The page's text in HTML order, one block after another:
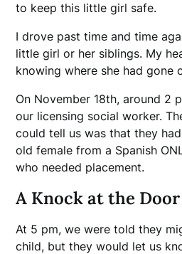
to keep this little girl safe.
I drove past time and time
little girl or her siblings. My
knowing where she had gone
On November 18th, around 2
our licensing social worker.
could tell us was that they
old female from a Spanish
who needed placement.
A Knock at the Door
At 5 pm, we were told they
child, but they would let us